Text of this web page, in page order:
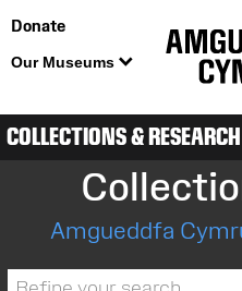
Donate
Our Museums
COLLECTIONS & RESEARCH
Amgueddfa